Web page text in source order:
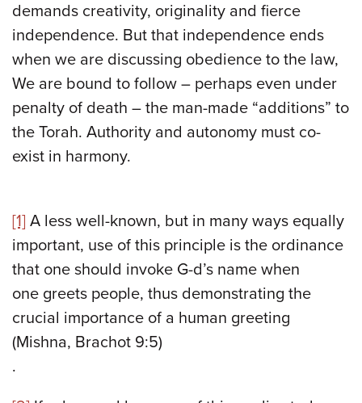
demands creativity, originality and fierce
independence. But that independence ends
when we are discussing obedience to the law,
We are bound to follow – perhaps even under
penalty of death – the man-made “additions” to
the Torah. Authority and autonomy must co-
exist in harmony.
[1] A less well-known, but in many ways equally
important, use of this principle is the ordinance
that one should invoke G-d’s name when
one greets people, thus demonstrating the
crucial importance of a human greeting
(Mishna, Brachot 9:5)
.